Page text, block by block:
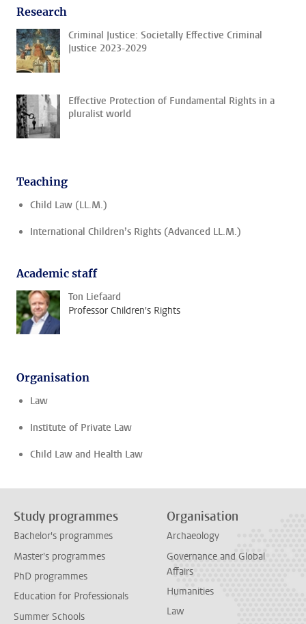
Research
Criminal Justice: Societally Effective Criminal
Justice 2023-2029
Effective Protection of Fundamental Rights in a
pluralist world
Teaching
Child Law (LL.M.)
International Children’s Rights (Advanced LL.M.)
Academic staff
Ton Liefaard
Professor Children's Rights
Organisation
Law
Institute of Private Law
Child Law and Health Law
Study programmes
Bachelor's programmes
Master's programmes
PhD programmes
Education for Professionals
Summer Schools
Organisation
Archaeology
Governance and Global
Affairs
Humanities
Law